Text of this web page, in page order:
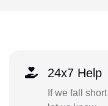
24x7 Help
If we fall